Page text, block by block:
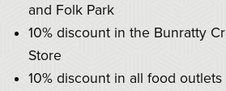
and Folk Park
10% discount in the Bunratty
Store
10% discount in all food outlets